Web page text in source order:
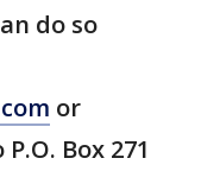
do so
or
Box 271